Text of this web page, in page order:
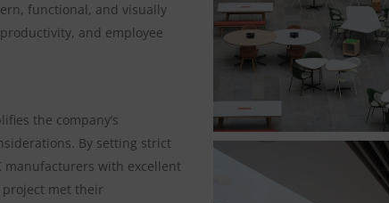
functional, and visually
and employee
the company’s
By setting strict
with excellent
met their